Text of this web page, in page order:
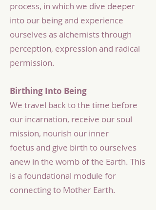
process, in which we dive deeper
into our being and experience
ourselves as alchemists through
perception, expression and radical
permission.​
Birthing Into Being
We travel back to the time before
our incarnation, receive our soul
mission, nourish our inner
foetus and give birth to ourselves
anew in the womb of the Earth. This
is a foundational module for
connecting to Mother Earth.